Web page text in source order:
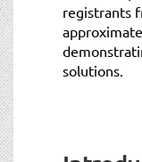
registrants
solutions.